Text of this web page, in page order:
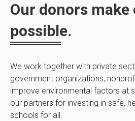
Our donors
possible.
We work together with private
government organizations,
improve environmental factors at
our partners for investing in safe,
schools for all.